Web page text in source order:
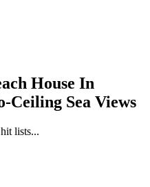
House In
Sea Views
lists...